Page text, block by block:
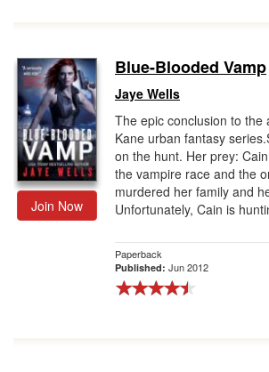
Join Now
Blue-Blooded Vamp
Jaye Wells
The epic conclusion to the
Kane urban fantasy
on the hunt. Her prey:
the vampire race and the
murdered her family and
Unfortunately, Cain is
Paperback
Published: Jun 2012